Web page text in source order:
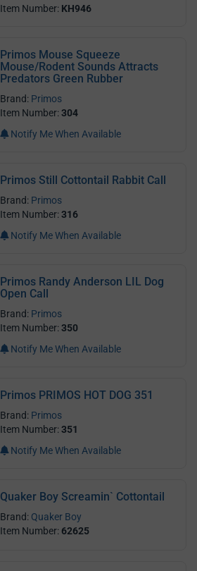
Item Number: KH946
Primos Mouse Squeeze
Mouse/Rodent Sounds Attracts
Predators Green Rubber
Brand: Primos
Item Number:304
Notify Me When Available
Primos Still Cottontail Rabbit Call
Brand: Primos
Item Number:316
Notify Me When Available
Primos Randy Anderson LIL Dog
Open Call
Brand: Primos
Item Number:350
Notify Me When Available
Primos PRIMOS HOT DOG 351
Brand: Primos
Item Number:351
Notify Me When Available
Quaker Boy Screamin` Cottontail
Brand: Quaker Boy
Item Number: 62625